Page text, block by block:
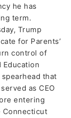
he has
term.
Trump
for Parents’
control of
Education
spearhead that
as CEO
entering
Connecticut